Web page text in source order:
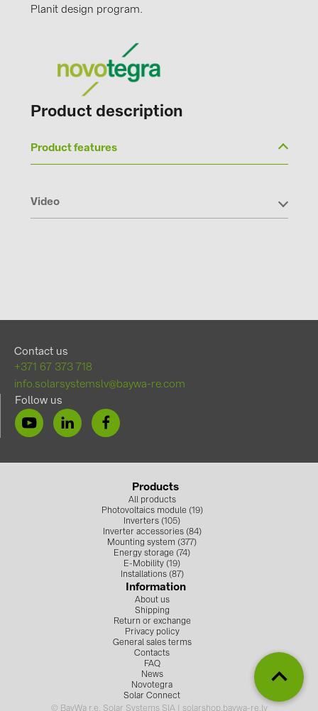
Victron Energy B.V. (2)
Planit design program.
Product description
Product features
Video
Contact us
+371 67 373 718
info.solarsystemslv@baywa-re.com
Follow us
Products
All products
Photovoltaics module (19)
Inverters (105)
Inverter accessories (84)
Mounting system (377)
Energy storage (74)
E-Mobility (19)
Installations (87)
Information
About us
Shipping
Return or exchange
Privacy policy
General sales terms
Contacts
FAQ
News
Novotegra
Solar Connect
© BayWa r.e. Solar Systems SIA | solarshop.baywa-re.lv